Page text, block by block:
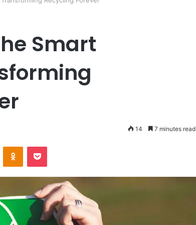
Smart
14 7 minutes read